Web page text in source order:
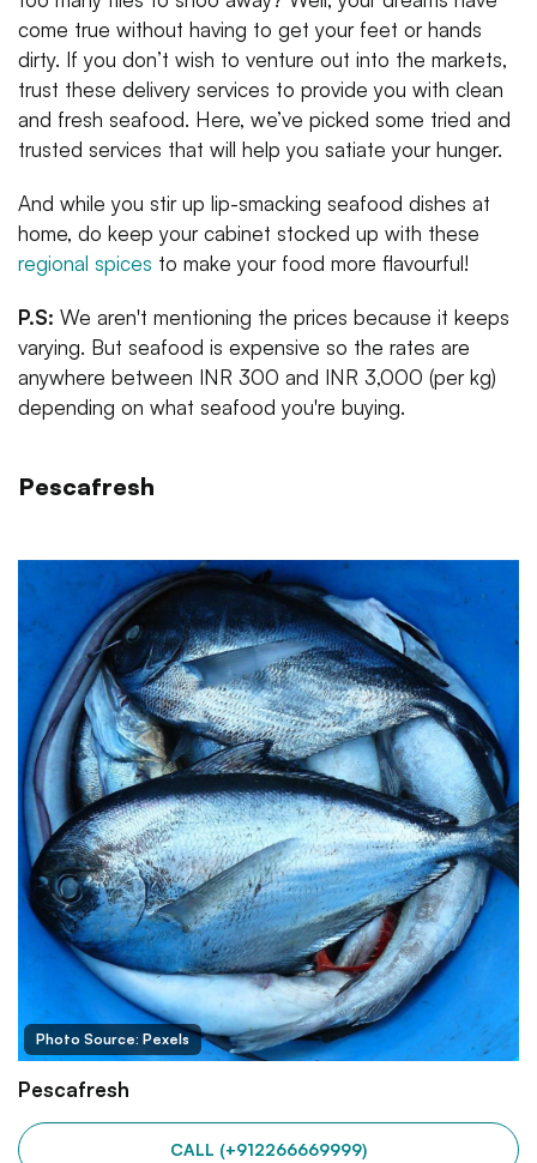
come true without having to get your feet or hands
dirty. If you don’t wish to venture out into the markets,
trust these delivery services to provide you with clean
and fresh seafood. Here, we’ve picked some tried and
trusted services that will help you satiate your hunger.
And while you stir up lip-smacking seafood dishes at
home, do keep your cabinet stocked up with these
regional spices to make your food more flavourful!
P.S: We aren't mentioning the prices because it keeps
varying. But seafood is expensive so the rates are
anywhere between INR 300 and INR 3,000 (per kg)
depending on what seafood you're buying.
Pescafresh
Photo Source: Pexels
Pescafresh
CALL (+912266669999)